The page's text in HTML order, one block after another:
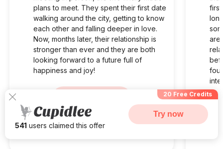
plans to meet. They spent their first date
walking around the city, getting to know
each other and falling deeper in love.
Now, months later, their relationship is
stronger than ever and they are both
looking forward to a future full of
happiness and joy!
are
20 Free Credits
541 users claimed this offer
Try now